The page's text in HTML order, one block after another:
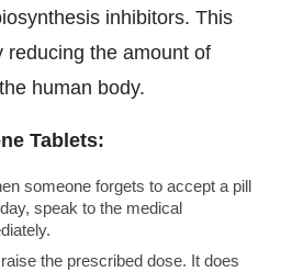
inhibitors. This
reducing the amount of
human body.
Tablets:
someone forgets to accept a pill
speak to the medical
the prescribed dose. It does